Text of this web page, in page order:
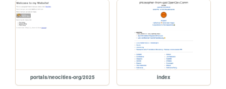
portals/neocities-org/2025 index